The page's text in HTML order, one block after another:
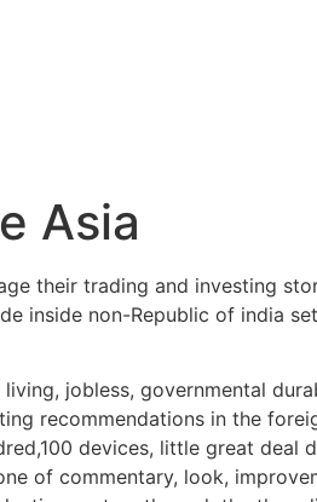
Asia
their trading and investing
inside non-Republic of india
jobless, governmental
recommendations in the
devices, little great deal
of commentary, look,